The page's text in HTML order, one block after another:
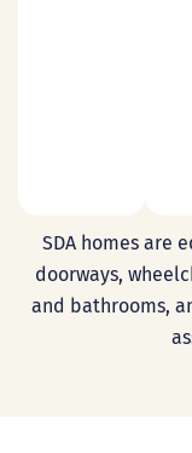
SDA homes are
doorways,
and bathrooms,